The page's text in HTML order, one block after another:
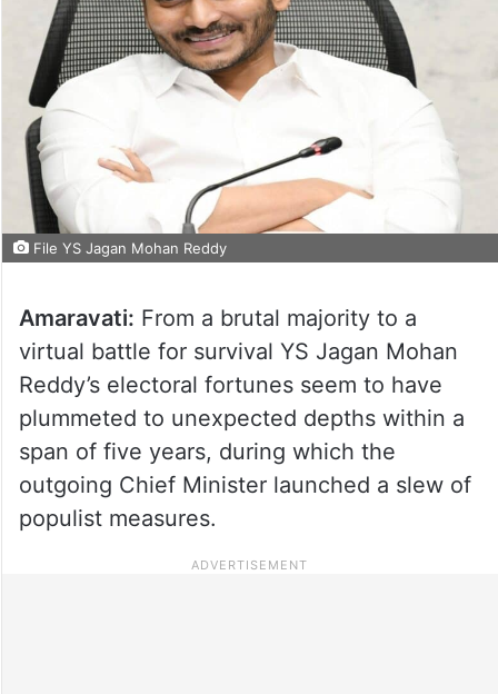
File YS Jagan Mohan Reddy
Amaravati: From a brutal majority to a
virtual battle for survival YS Jagan Mohan
Reddy’s electoral fortunes seem to have
plummeted to unexpected depths within a
span of five years, during which the
outgoing Chief Minister launched a slew of
populist measures.